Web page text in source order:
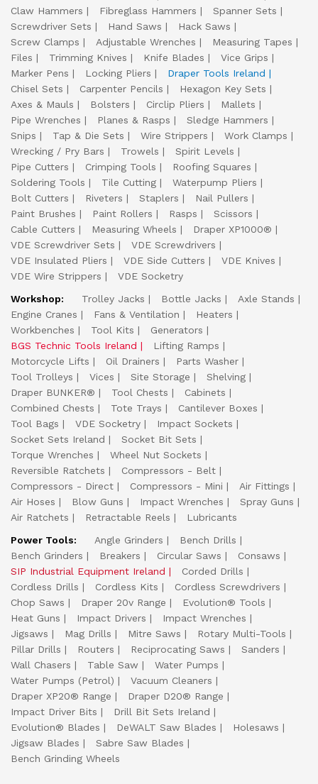
Claw Hammers
Fibreglass Hammers
Spanner Sets
Screwdriver Sets
Hand Saws
Hack Saws
Screw Clamps
Adjustable Wrenches
Measuring Tapes
Files
Trimming Knives Knife Blades
Vice Grips
Marker Pens
Locking Pliers
Draper Tools Ireland
Chisel Sets
Carpenter Pencils
Hexagon Key Sets
Axes & Mauls
Bolsters Circlip Pliers
Mallets
Pipe Wrenches
Planes & Rasps
Sledge Hammers
Snips
Tap & Die Sets Wire Strippers
Work Clamps
Wrecking / Pry Bars
Trowels
Spirit Levels
Pipe Cutters
Crimping Tools
Roofing Squares
Soldering Tools
Tile Cutting
Waterpump Pliers
Bolt Cutters
Riveters Staplers
Nail Pullers
Paint Brushes
Paint Rollers Rasps
Scissors
Cable Cutters
Measuring Wheels
Draper XP1000®
VDE Screwdriver Sets
VDE Screwdrivers
VDE Insulated Pliers
VDE Side Cutters
VDE Knives
VDE Wire Strippers
VDE Socketry
Workshop:
Trolley Jacks Bottle Jacks
Axle Stands
Engine Cranes
Fans & Ventilation
Heaters
Workbenches
Tool Kits
Generators
BGS Technic Tools Ireland
Lifting Ramps
Motorcycle Lifts
Oil Drainers
Parts Washer
Tool Trolleys
Vices Site Storage
Shelving
Draper BUNKER®
Tool Chests
Cabinets
Combined Chests
Tote Trays
Cantilever Boxes
Tool Bags
VDE Socketry
Impact Sockets
Socket Sets Ireland
Socket Bit Sets
Torque Wrenches
Wheel Nut Sockets
Reversible Ratchets
Compressors - Belt
Compressors - Direct
Compressors - Mini
Air Fittings
Air Hoses
Blow Guns Impact Wrenches
Spray Guns
Air Ratchets
Retractable Reels
Lubricants
Power Tools:
Angle Grinders
Bench Drills
Bench Grinders
Breakers Circular Saws
Consaws
SIP Industrial Equipment Ireland
Corded Drills
Cordless Drills
Cordless Kits
Cordless Screwdrivers
Chop Saws
Draper 20v Range
Evolution® Tools
Heat Guns
Impact Drivers
Impact Wrenches
Jigsaws
Mag Drills Mitre Saws
Rotary Multi-Tools
Pillar Drills
Routers Reciprocating Saws
Sanders
Wall Chasers
Table Saw
Water Pumps
Water Pumps (Petrol)
Vacuum Cleaners
Draper XP20® Range
Draper D20® Range
Impact Driver Bits
Drill Bit Sets Ireland
Evolution® Blades
DeWALT Saw Blades
Holesaws
Jigsaw Blades
Sabre Saw Blades
Bench Grinding Wheels